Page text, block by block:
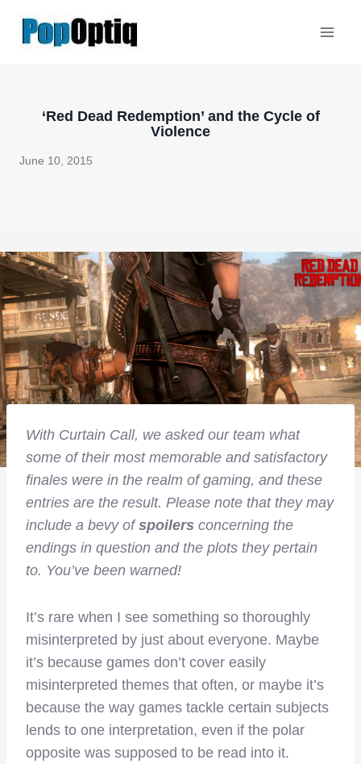
‘Red Dead Redemption’ and the Cycle of
Violence
June 10, 2015
With Curtain Call, we asked our team what
some of their most memorable and satisfactory
finales were in the realm of gaming, and these
entries are the result. Please note that they may
include a bevy ofspoilers concerning the
endings in question and the plots they pertain
to. You’ve been warned!
It’s rare when I see something so thoroughly
misinterpreted by just about everyone. Maybe
it’s because games don’t cover easily
misinterpreted themes that often, or maybe it’s
because the way games tackle certain subjects
lends to one interpretation, even if the polar
opposite was supposed to be read into it.